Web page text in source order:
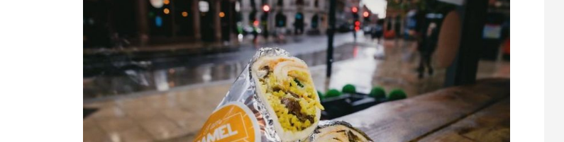
Funding Support Available
Territories Available
UK, Overseas
Request Free Information
£30,000
Funding Support Available
Yes
Territories Available
UK, Overseas
Request Free Information
£80,000
Funding Support Available
Territories Available
UK, Overseas
Request Free Information